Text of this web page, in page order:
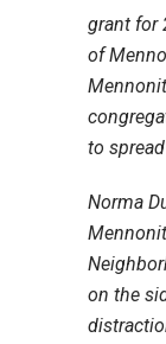
grant for
of
to
Norma
on the